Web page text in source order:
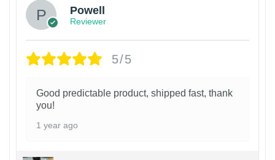
Powell
Reviewer
5/5
Good predictable product, shipped fast, thank
you!
1 year ago